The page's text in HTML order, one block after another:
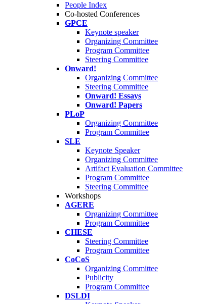
People Index
Co-hosted Conferences
GPCE
Keynote speaker
Organizing Committee
Program Committee
Steering Committee
Onward!
Organizing Committee
Steering Committee
Onward! Essays
Onward! Papers
PLoP
Organizing Committee
Program Committee
SLE
Keynote Speaker
Organizing Committee
Artifact Evaluation Committee
Program Committee
Steering Committee
Workshops
AGERE
Organizing Committee
Program Committee
CHESE
Steering Committee
Program Committee
CoCoS
Organizing Committee
Publicity
Program Committee
DSLDI